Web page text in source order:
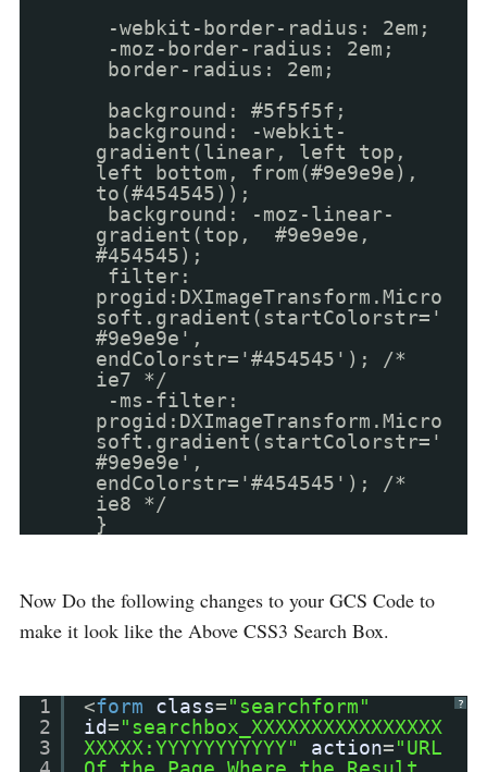
-webkit-border-radius: 2em;
-moz-border-radius: 2em;
border-radius: 2em;
background: #5f5f5f;
background: -webkit-
gradient(linear, left top,
left bottom, from(#9e9e9e),
to(#454545));
background: -moz-linear-
gradient(top, #9e9e9e,
#454545);
filter:
progid:DXImageTransform.Micro
soft.gradient(startColorstr='
#9e9e9e',
endColorstr='#454545'); /*
ie7 */
-ms-filter:
progid:DXImageTransform.Micro
soft.gradient(startColorstr='
#9e9e9e',
endColorstr='#454545'); /*
ie8 */
}
Now Do the following changes to your GCS Code to
make it look like the Above CSS3 Search Box.
?
1
2
3
<form class="searchform"
id="searchbox_XXXXXXXXXXXXXXXX
XXXXX:YYYYYYYYYYY"
action="URL